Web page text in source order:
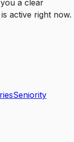
a clear
active right now.
Seniority